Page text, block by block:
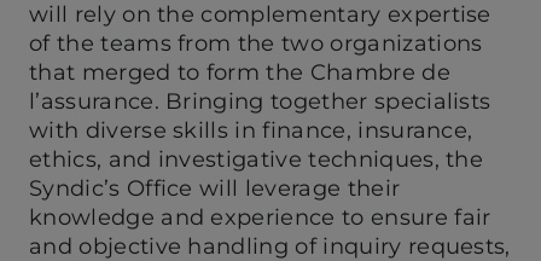
will rely on the complementary expertise
of the teams from the two organizations
that merged to form the Chambre de
l’assurance. Bringing together specialists
with diverse skills in finance, insurance,
ethics, and investigative techniques, the
Syndic’s Office will leverage their
knowledge and experience to ensure fair
and objective handling of inquiry requests,